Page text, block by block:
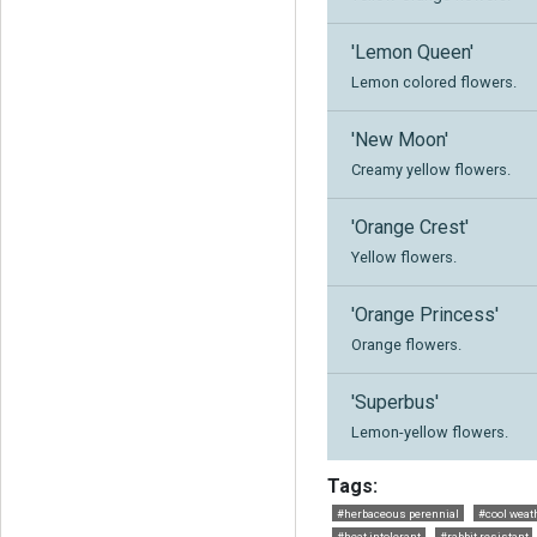
'Lemon Queen'
Lemon colored flowers.
'New Moon'
Creamy yellow flowers.
'Orange Crest'
Yellow flowers.
'Orange Princess'
Orange flowers.
'Superbus'
Lemon-yellow flowers.
Tags:
#herbaceous perennial #cool